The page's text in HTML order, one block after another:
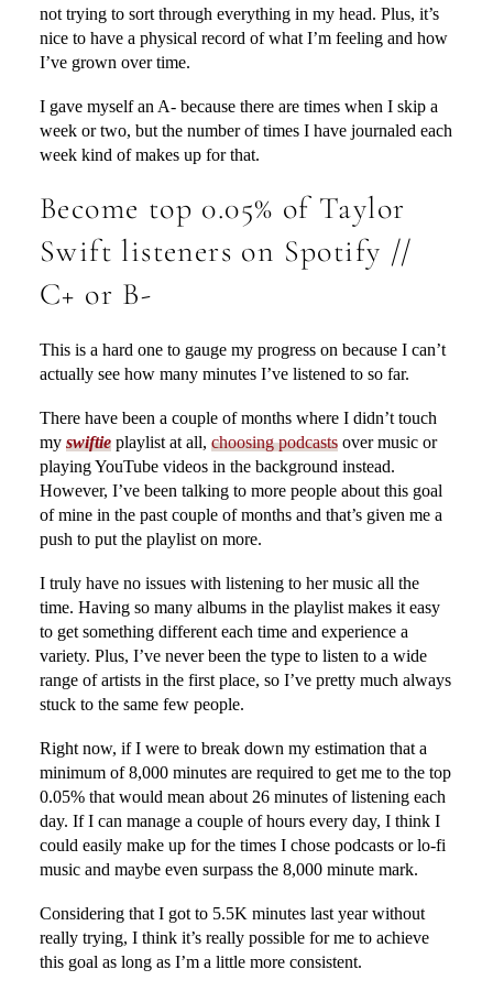
not trying to sort through everything in my head. Plus, it’s
nice to have a physical record of what I’m feeling and how
I’ve grown over time.
I gave myself an A- because there are times when I skip a
week or two, but the number of times I have journaled each
week kind of makes up for that.
Become top 0.05% of Taylor
Swift listeners on Spotify //
C+ or B-
This is a hard one to gauge my progress on because I can’t
actually see how many minutes I’ve listened to so far.
There have been a couple of months where I didn’t touch
my swiftieplaylist at all, choosing podcastsover music or
playing YouTube videos in the background instead.
However, I’ve been talking to more people about this goal
of mine in the past couple of months and that’s given me a
push to put the playlist on more.
I truly have no issues with listening to her music all the
time. Having so many albums in the playlist makes it easy
to get something different each time and experience a
variety. Plus, I’ve never been the type to listen to a wide
range of artists in the first place, so I’ve pretty much always
stuck to the same few people.
Right now, if I were to break down my estimation that a
minimum of 8,000 minutes are required to get me to the top
0.05% that would mean about 26 minutes of listening each
day. If I can manage a couple of hours every day, I think I
could easily make up for the times I chose podcasts or lo-fi
music and maybe even surpass the 8,000 minute mark.
Considering that I got to 5.5K minutes last year without
really trying, I think it’s really possible for me to achieve
this goal as long as I’m a little more consistent.